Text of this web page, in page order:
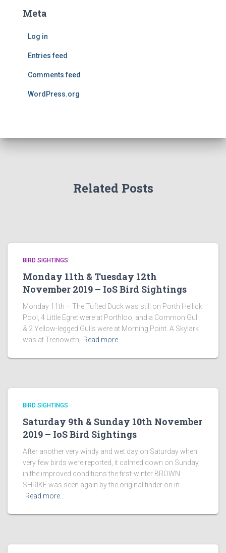
Meta
Log in
Entries feed
Comments feed
WordPress.org
Related Posts
BIRD SIGHTINGS
Monday 11th & Tuesday 12th
November 2019 – IoS Bird Sightings
Monday 11th – The Tufted Duck was still on Porth Hellick
Pool, 4 Little Egret were at Porthloo, and a Common Gull
& 2 Yellow-legged Gulls were at Morning Point. A Skylark
was at Trenoweth,
Read more…
BIRD SIGHTINGS
Saturday 9th & Sunday 10th November
2019 – IoS Bird Sightings
After another very windy and wet day on Saturday when
very few birds were reported, it calmed down on Sunday,
in the improved conditions the first-winter BROWN
SHRIKE was seen again by the original finder on in
Read more…